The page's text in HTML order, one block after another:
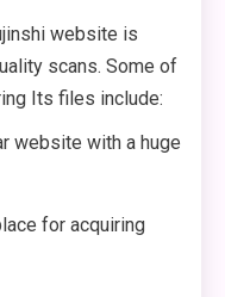
website is
scans. Some of
Its files include:
website with a huge
for acquiring